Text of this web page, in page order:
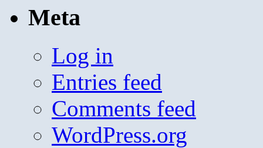
Meta
Log in
Entries feed
Comments feed
WordPress.org